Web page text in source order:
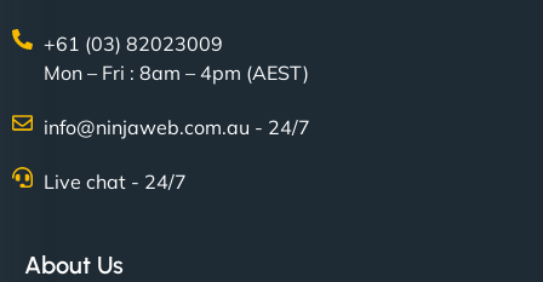
+61 (03) 82023009
Mon – Fri : 8am – 4pm (AEST)
info@ninjaweb.com.au - 24/7
Live chat - 24/7
About Us